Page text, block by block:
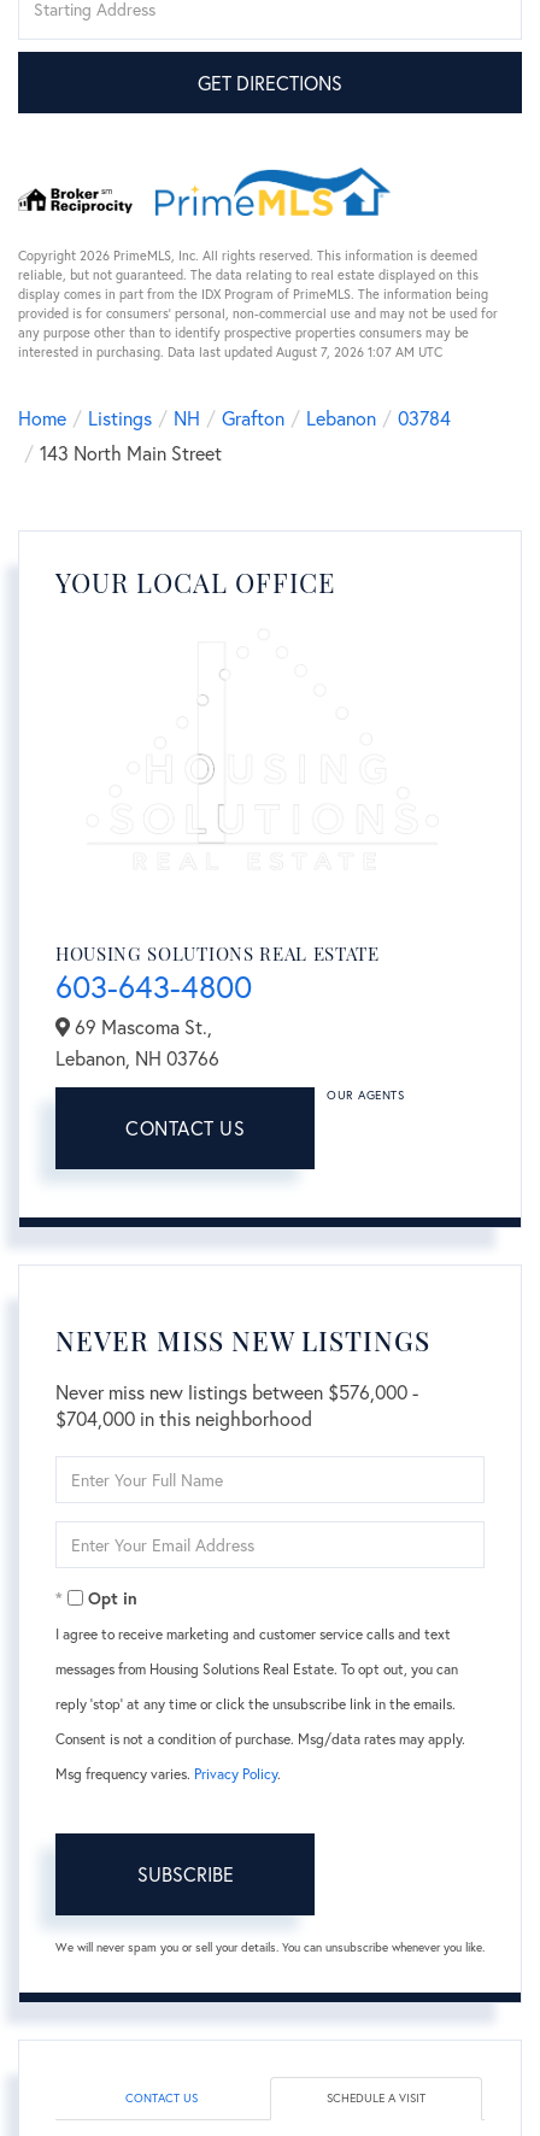
Directions
GET DIRECTIONS
Copyright 2026 PrimeMLS, Inc. All rights reserved. This information is deemed
reliable, but not guaranteed. The data relating to real estate displayed on this
display comes in part from the IDX Program of PrimeMLS. The information being
provided is for consumers’ personal, non-commercial use and may not be used for
any purpose other than to identify prospective properties consumers may be
interested in purchasing. Data last updated August 7, 2026 1:07 AM UTC
Home Listings NH Grafton Lebanon
03784
143 North Main Street
YOUR LOCAL OFFICE
HOUSING SOLUTIONS REAL ESTATE
603-643-4800
69 Mascoma St.,
Lebanon, NH 03766
CONTACT US
OUR AGENTS
NEVER MISS NEW LISTINGS
Never miss new listings between $576,000 -
$704,000 in this neighborhood
Full
Your
Opt in
I agree to receive marketing and customer service calls and text
messages from Housing Solutions Real Estate. To opt out, you can
reply 'stop' at any time or click the unsubscribe link in the emails.
Consent is not a condition of purchase. Msg/data rates may apply.
Msg frequency varies. Privacy Policy.
SUBSCRIBE
We will never spam you or sell your details. You can unsubscribe whenever you like.
CONTACT US SCHEDULE A VISIT